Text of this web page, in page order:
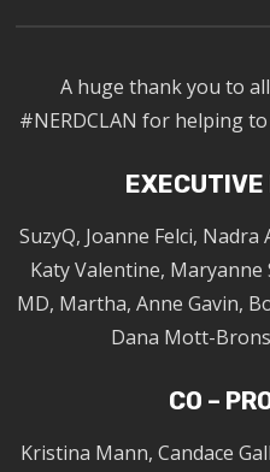
A huge thank you to
#NERDCLAN for helping
EXECUTIVE
SuzyQ, Joanne Felci, Nadra
Katy Valentine,
MD, Martha, Anne Gavin,
Dana Mott-
CO –
Kristina Mann, Candace